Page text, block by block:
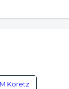
Koretz